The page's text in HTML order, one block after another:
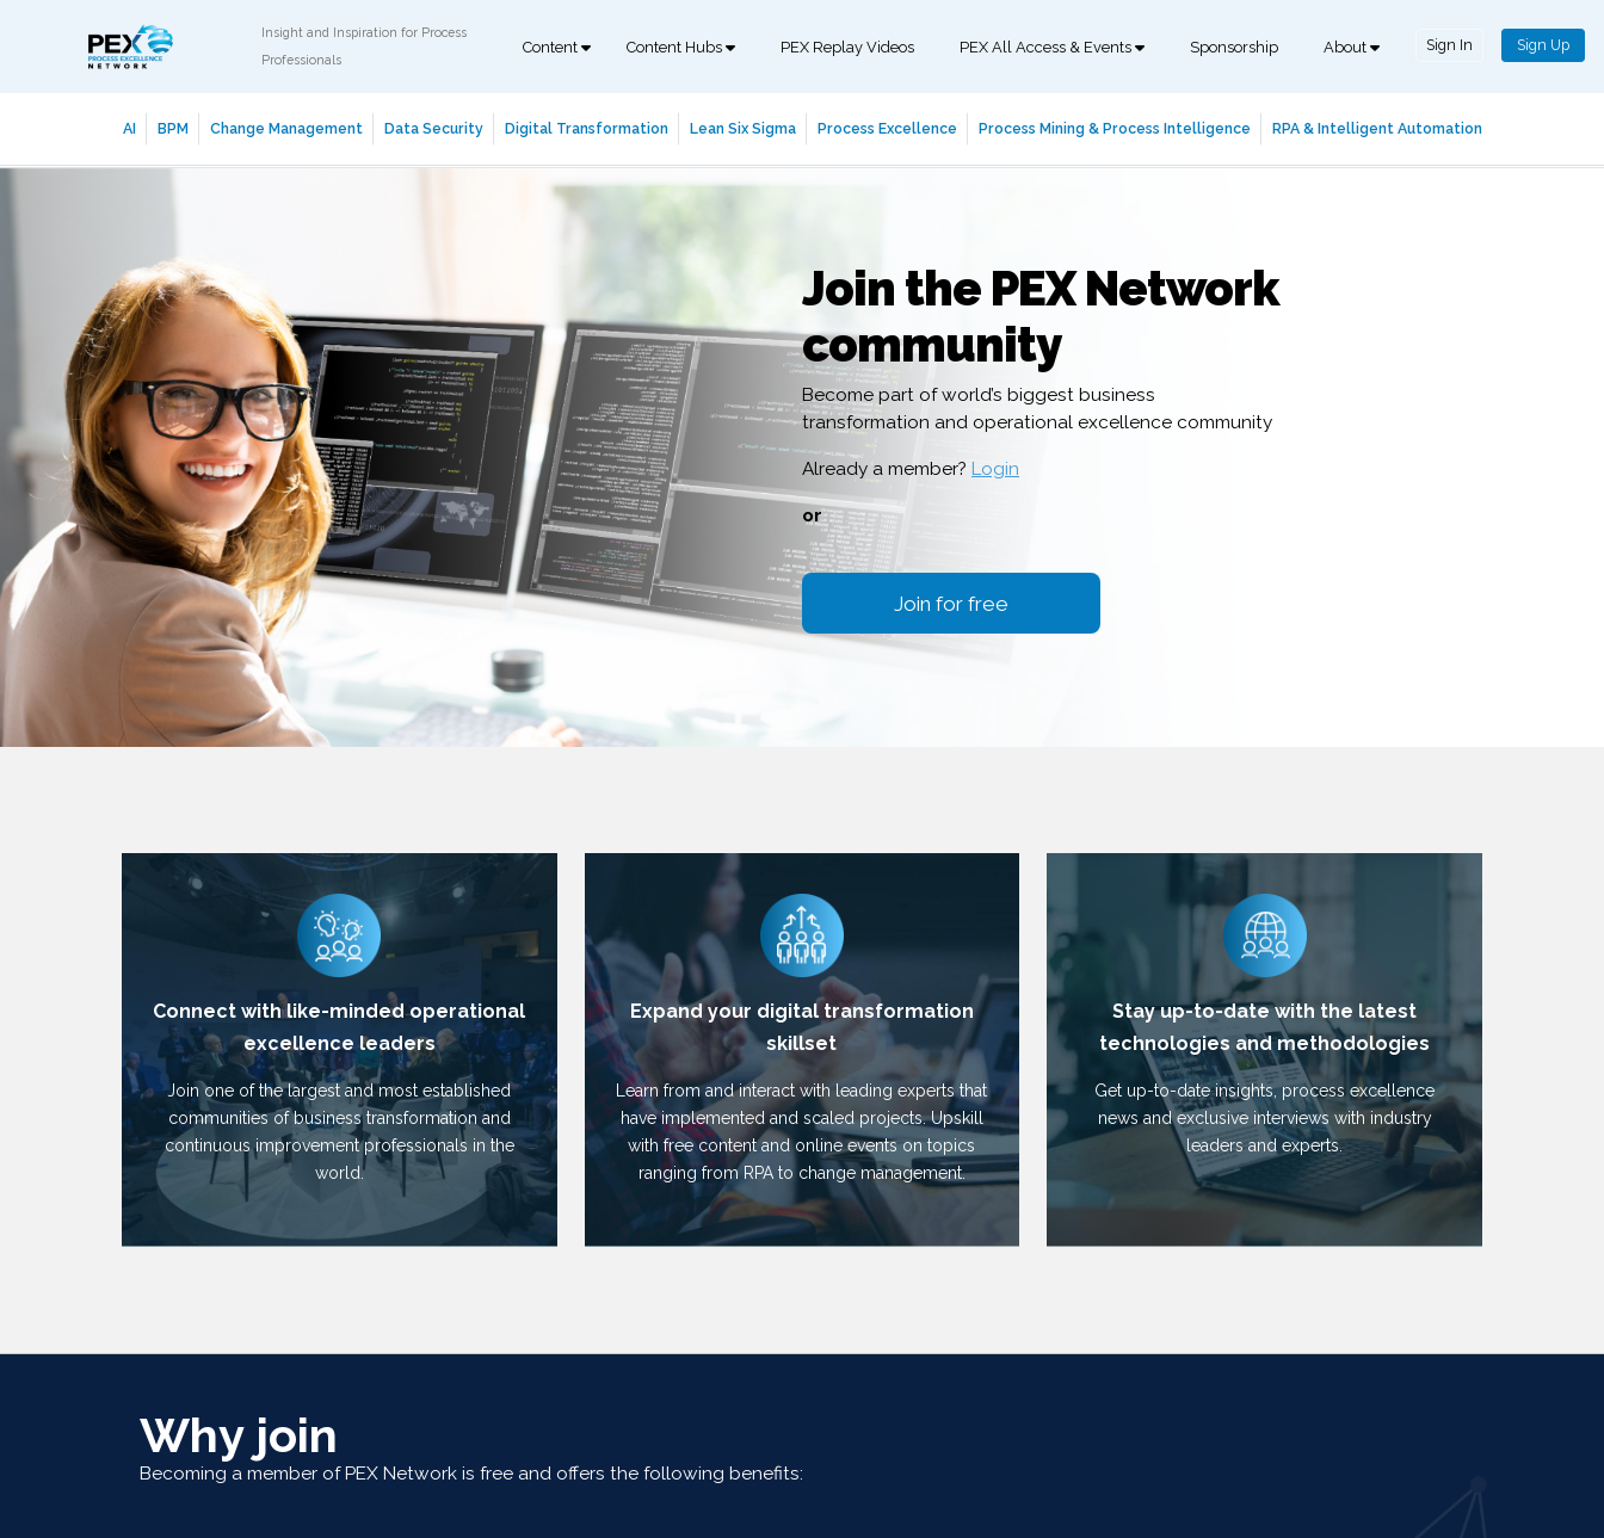
Insight and Inspiration for Process
Professionals
Content Content Hubs PEX Replay Videos PEX All Access & Events Sponsorship About Sign In Sign Up
AI BPM Change Management Data Security Digital Transformation Lean Six Sigma Process Excellence Process Mining & Process Intelligence RPA & Intelligent Automation
Join the PEX Network
community
Become part of world’s biggest business
transformation and operational excellence community
Already a member? Login
or
Join for free
Connect with like-minded operational
excellence leaders
Join one of the largest and most established
communities of business transformation and
continuous improvement professionals in the
world.
Expand your digital transformation
skillset
Learn from and interact with leading experts that
have implemented and scaled projects. Upskill
with free content and online events on topics
ranging from RPA to change management.
Stay up-to-date with the latest
technologies and methodologies
Get up-to-date insights, process excellence
news and exclusive interviews with industry
leaders and experts.
Why join
Becoming a member of PEX Network is free and offers the following benefits: